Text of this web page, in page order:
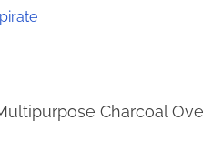
Charcoal